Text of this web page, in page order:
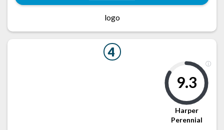
logo
4
9.3
Harper
Perennial